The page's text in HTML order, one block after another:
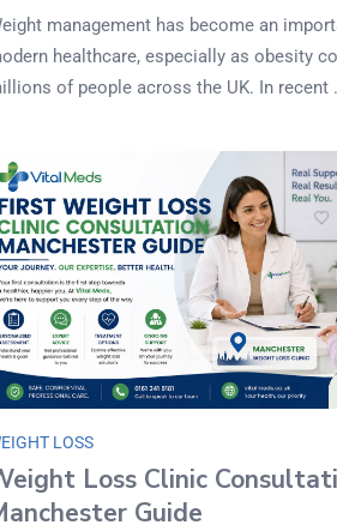
management has become an
healthcare, especially as obesity
of people across the UK. In recent
LOSS
Loss Clinic
Guide